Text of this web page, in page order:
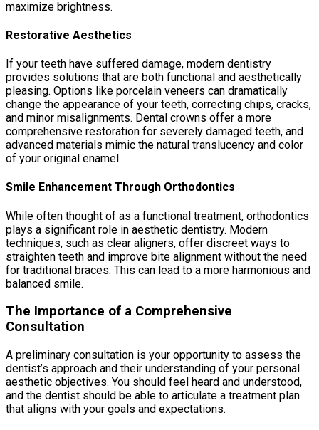
maximize brightness.
Restorative Aesthetics
If your teeth have suffered damage, modern dentistry
provides solutions that are both functional and aesthetically
pleasing. Options like porcelain veneers can dramatically
change the appearance of your teeth, correcting chips, cracks,
and minor misalignments. Dental crowns offer a more
comprehensive restoration for severely damaged teeth, and
advanced materials mimic the natural translucency and color
of your original enamel.
Smile Enhancement Through Orthodontics
While often thought of as a functional treatment, orthodontics
plays a significant role in aesthetic dentistry. Modern
techniques, such as clear aligners, offer discreet ways to
straighten teeth and improve bite alignment without the need
for traditional braces. This can lead to a more harmonious and
balanced smile.
The Importance of a Comprehensive
Consultation
A preliminary consultation is your opportunity to assess the
dentist’s approach and their understanding of your personal
aesthetic objectives. You should feel heard and understood,
and the dentist should be able to articulate a treatment plan
that aligns with your goals and expectations.